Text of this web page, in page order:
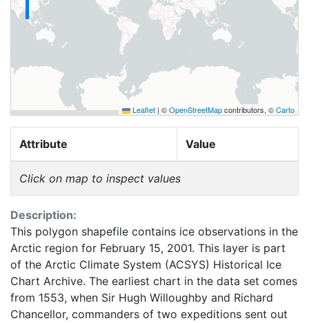
Leaflet | ©OpenStreetMapcontributors, ©Carto
Attribute Value
Click on map to inspect values
Description:
This polygon shapefile contains ice observations in the
Arctic region for February 15, 2001. This layer is part
of the Arctic Climate System (ACSYS) Historical Ice
Chart Archive. The earliest chart in the data set comes
from 1553, when Sir Hugh Willoughby and Richard
Chancellor, commanders of two expeditions sent out